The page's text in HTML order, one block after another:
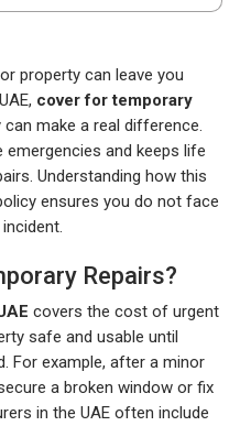
property can leave you
cover for temporary
can make a real difference.
and keeps life
Understanding how this
ensures you do not face
Repairs?
covers the cost of urgent
safe and usable until
For example, after a minor
a broken window or fix
in the UAE often include